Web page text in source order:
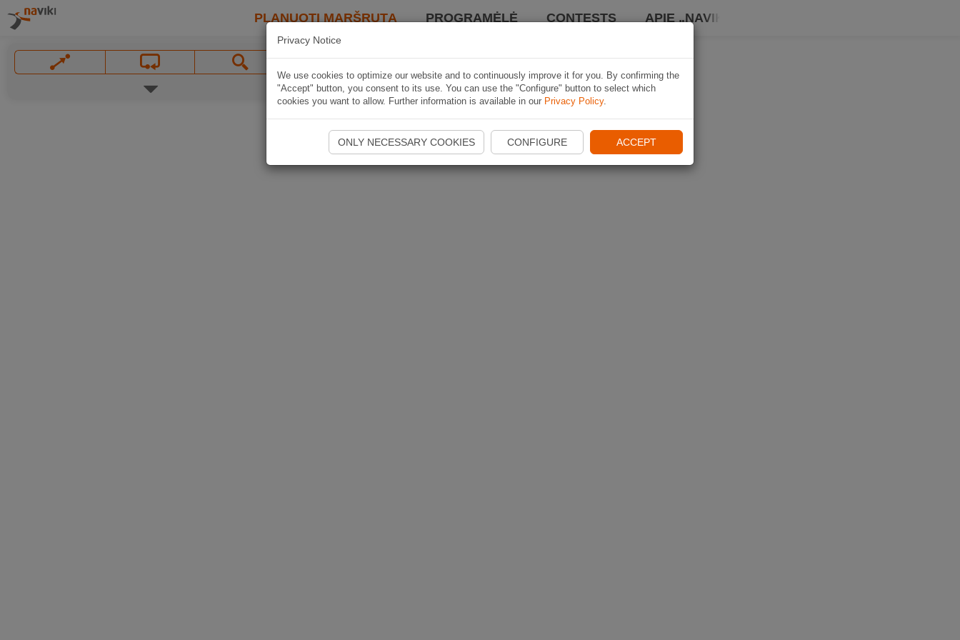
PLANUOTI MARŠRUTĄ PROGRAMĖLĖ CONTESTS APIE „NAVIKI“
Privacy Notice
We use cookies to optimize our website and to continuously improve it for you. By confirming the
"Accept" button, you consent to its use. You can use the "Configure" button to select which
cookies you want to allow. Further information is available in our Privacy Policy.
ONLY NECESSARY COOKIES CONFIGURE ACCEPT